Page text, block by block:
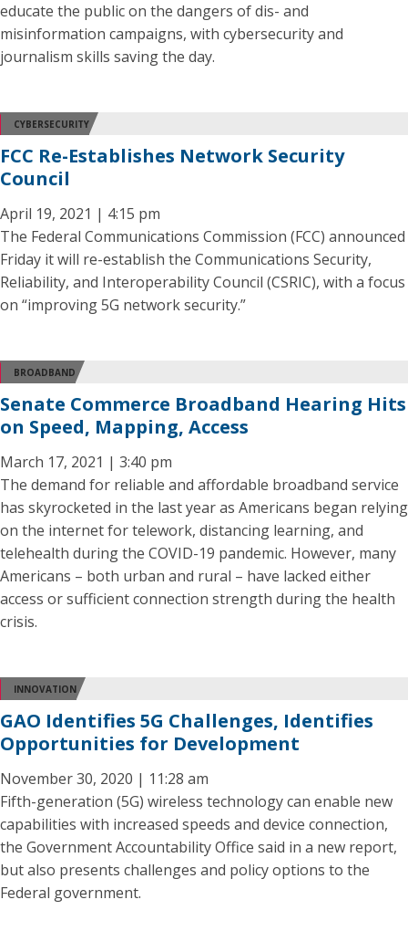
educate the public on the dangers of dis- and
misinformation campaigns, with cybersecurity and
journalism skills saving the day.
CYBERSECURITY
FCC Re-Establishes Network Security
Council
April 19, 2021 | 4:15 pm
The Federal Communications Commission (FCC) announced
Friday it will re-establish the Communications Security,
Reliability, and Interoperability Council (CSRIC), with a focus
on “improving 5G network security.”
BROADBAND
Senate Commerce Broadband Hearing Hits
on Speed, Mapping, Access
March 17, 2021 | 3:40 pm
The demand for reliable and affordable broadband service
has skyrocketed in the last year as Americans began relying
on the internet for telework, distancing learning, and
telehealth during the COVID-19 pandemic. However, many
Americans – both urban and rural – have lacked either
access or sufficient connection strength during the health
crisis.
INNOVATION
GAO Identifies 5G Challenges, Identifies
Opportunities for Development
November 30, 2020 | 11:28 am
Fifth-generation (5G) wireless technology can enable new
capabilities with increased speeds and device connection,
the Government Accountability Office said in a new report,
but also presents challenges and policy options to the
Federal government.